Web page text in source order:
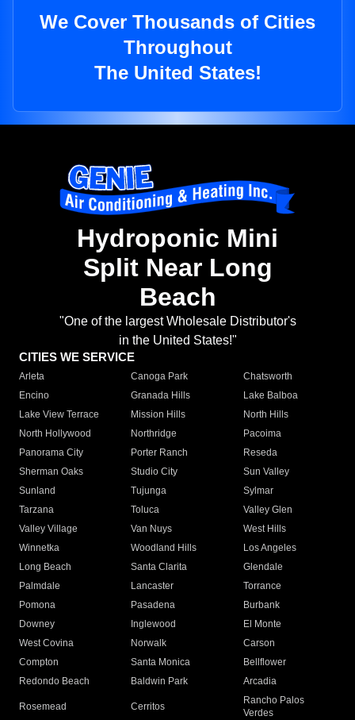
We Cover Thousands of Cities
Throughout
The United States!
Hydroponic Mini
Split Near Long
Beach
"One of the largest Wholesale Distributor's
in the United States!"
CITIES WE SERVICE
Arleta Canoga Park
Chatsworth
Encino
Granada Hills
Lake Balboa
Lake View Terrace
Mission Hills
North Hills
North Hollywood
Northridge
Pacoima
Panorama City
Porter Ranch
Reseda
Sherman Oaks
Studio City
Sun Valley
Sunland
Tujunga
Sylmar
Tarzana
Toluca
Valley Glen
Valley Village
Van Nuys
West Hills
Winnetka
Woodland Hills
Los Angeles
Long Beach
Santa Clarita
Glendale
Palmdale
Lancaster
Torrance
Pomona
Pasadena
Burbank
Downey
Inglewood
El Monte
West Covina
Norwalk
Carson
Compton
Santa Monica
Bellflower
Redondo Beach
Baldwin Park Arcadia
Rosemead Cerritos
Rancho Palos
Verdes